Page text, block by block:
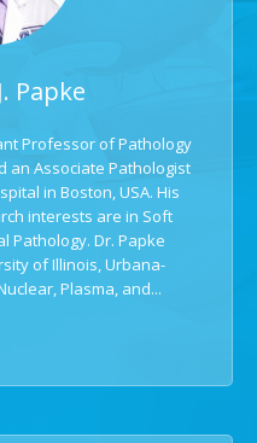
Papke
Professor of Pathology
an Associate Pathologist
in Boston, USA. His
interests are in Soft
Pathology. Dr. Papke
of Illinois, Urbana-
Plasma, and...